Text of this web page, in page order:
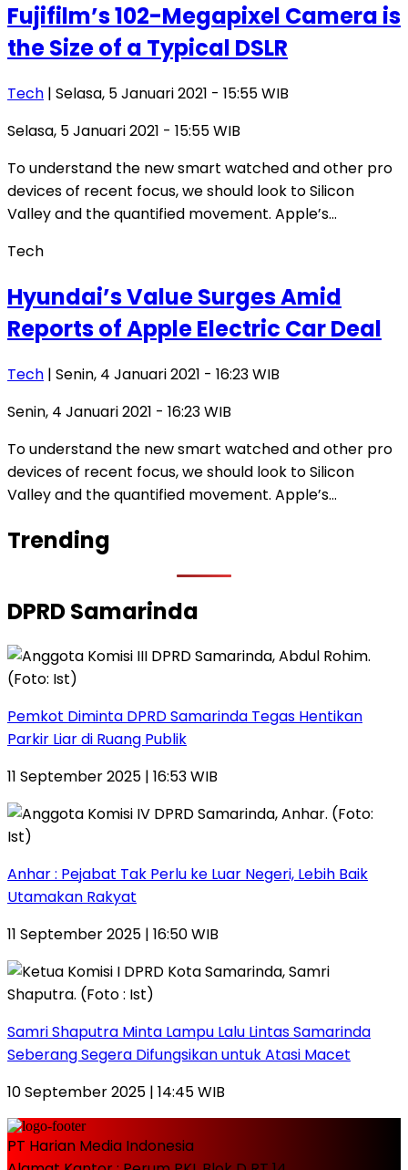
Fujifilm’s 102-Megapixel Camera is
the Size of a Typical DSLR
Tech | Selasa, 5 Januari 2021 - 15:55 WIB
Selasa, 5 Januari 2021 - 15:55 WIB
To understand the new smart watched and other pro
devices of recent focus, we should look to Silicon
Valley and the quantified movement. Apple’s…
Tech
Hyundai’s Value Surges Amid
Reports of Apple Electric Car Deal
Tech | Senin, 4 Januari 2021 - 16:23 WIB
Senin, 4 Januari 2021 - 16:23 WIB
To understand the new smart watched and other pro
devices of recent focus, we should look to Silicon
Valley and the quantified movement. Apple’s…
Trending
DPRD Samarinda
Pemkot Diminta DPRD Samarinda Tegas Hentikan
Parkir Liar di Ruang Publik
11 September 2025 | 16:53 WIB
Anhar : Pejabat Tak Perlu ke Luar Negeri, Lebih Baik
Utamakan Rakyat
11 September 2025 | 16:50 WIB
Samri Shaputra Minta Lampu Lalu Lintas Samarinda
Seberang Segera Difungsikan untuk Atasi Macet
10 September 2025 | 14:45 WIB
PT Harian Media Indonesia